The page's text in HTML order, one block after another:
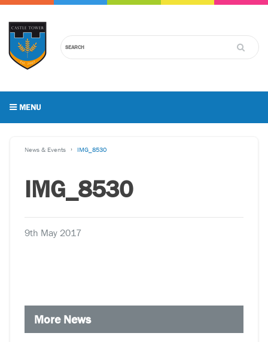
MENU
News & Events IMG_8530
IMG_8530
9th May 2017
More News